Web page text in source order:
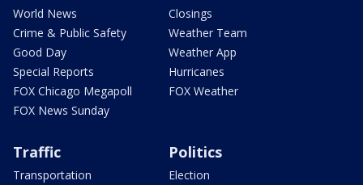
World News
Crime & Public Safety
Good Day
Special Reports
FOX Chicago Megapoll
FOX News Sunday
Closings
Weather Team
Weather App
Hurricanes
FOX Weather
Traffic
Transportation
Politics
Election